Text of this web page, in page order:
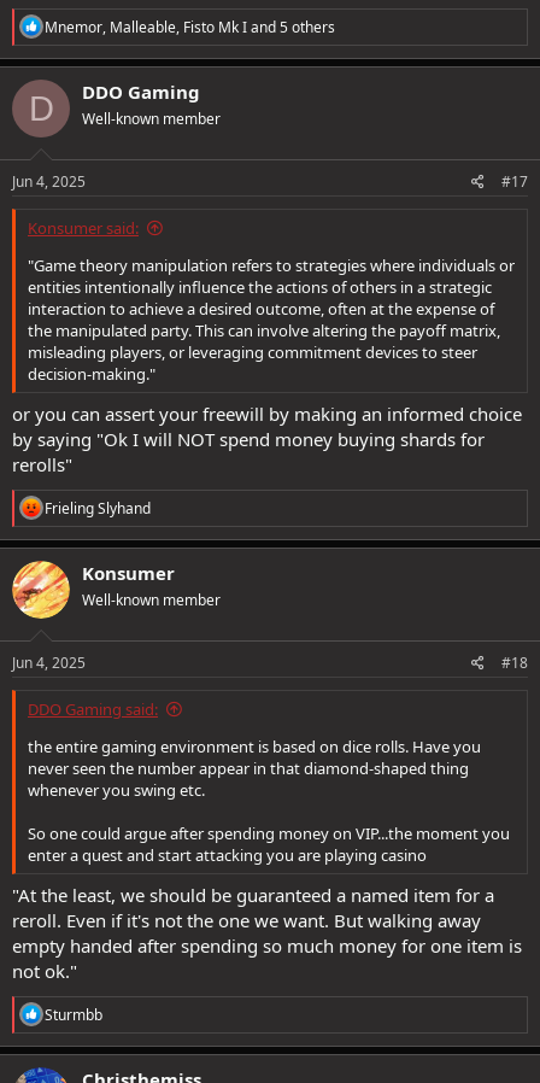
R
e
a
c
t
i
o
s
Mnemor, Malleable, Fisto Mk Iand 5 others
D DDO Gaming
Well-known member
Jun 4, 2025 #17
Konsumer said:
"Game theory manipulation refers to strategies where individuals or
entities intentionally influence the actions of others in a strategic
interaction to achieve a desired outcome, often at the expense of
the manipulated party. This can involve altering the payoff matrix,
misleading players, or leveraging commitment devices to steer
decision-making."
or you can assert your freewill by making an informed choice
by saying "Ok I will NOT spend money buying shards for
rerolls"
R
e
a
c
t
i
o
s
Frieling Slyhand
Konsumer
Well-known member
Jun 4, 2025 #18
DDO Gaming said:
the entire gaming environment is based on dice rolls. Have you
never seen the number appear in that diamond-shaped thing
whenever you swing etc.
So one could argue after spending money on VIP...the moment you
enter a quest and start attacking you are playing casino
"At the least, we should be guaranteed a named item for a
reroll. Even if it's not the one we want. But walking away
empty handed after spending so much money for one item is
not ok."
R
e
a
c
Sturmbb